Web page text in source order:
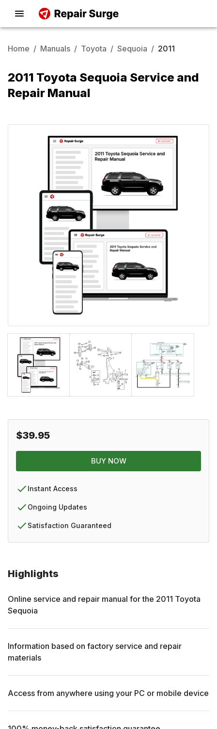
Home / Manuals / Toyota / Sequoia / 2011
2011 Toyota Sequoia Service and
Repair Manual
Highlights
Online service and repair manual for the 2011 Toyota
Sequoia
Information based on factory service and repair
materials
Access from anywhere using your PC or mobile device
$39.95
BUY NOW
Instant Access
Ongoing Updates
Satisfaction Guaranteed